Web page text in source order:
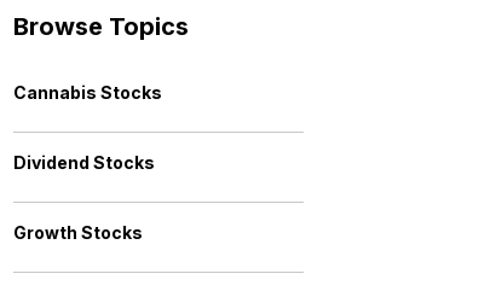
Browse Topics
Cannabis Stocks
Dividend Stocks
Growth Stocks